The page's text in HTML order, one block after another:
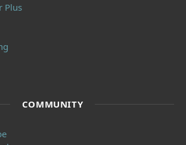
Plus
COMMUNITY